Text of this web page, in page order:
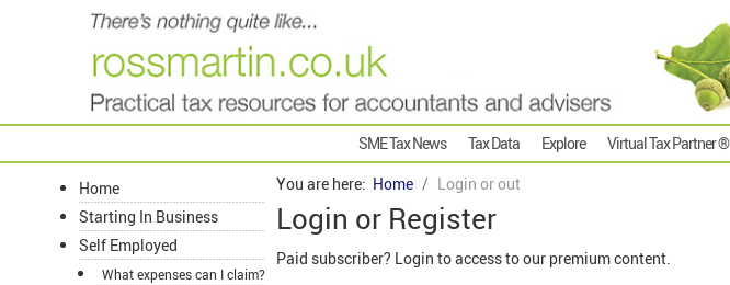
SME Tax News Tax Data Explore Virtual Tax Partner ®
Home
Starting In Business
Self Employed
What expenses can I claim?
You are here: Home Login or out
Login or Register
Paid subscriber? Login to access to our premium content.